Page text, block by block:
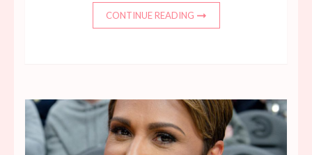
CONTINUE READING